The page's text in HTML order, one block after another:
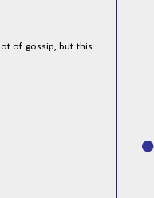
of gossip, but this